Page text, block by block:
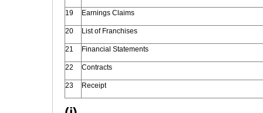
19 Earnings Claims
20 List of Franchises
21 Financial Statements
22 Contracts
23 Receipt